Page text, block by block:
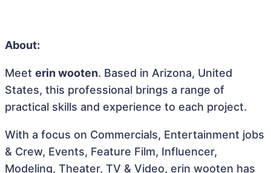
About:
Meet erin wooten. Based in Arizona, United
States, this professional brings a range of
practical skills and experience to each project.
With a focus on Commercials, Entertainment jobs
& Crew, Events, Feature Film, Influencer,
Modeling, Theater, TV & Video, erin wooten has